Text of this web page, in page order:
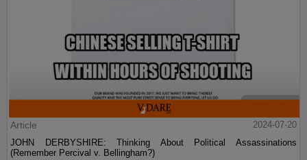
Article
2024-07-20
JOHN DERBYSHIRE: Thinking About Political Assassinations
(Remember Percival v. Bellingham?)